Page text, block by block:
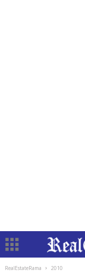
RealEstateRama 2010